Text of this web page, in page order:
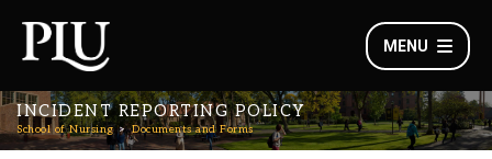
MENU
INCIDENT REPORTING POLICY
School of Nursing Documents and Forms